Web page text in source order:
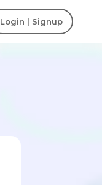
Login | Signup